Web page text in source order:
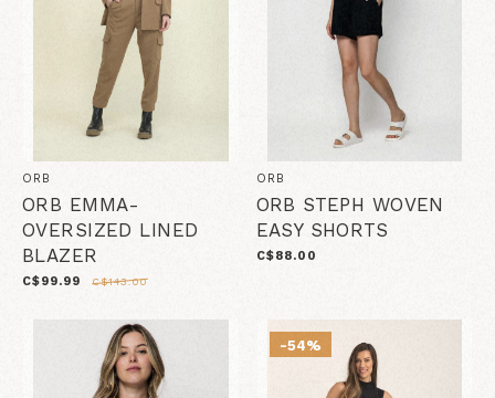
ORB
ORB EMMA-
OVERSIZED LINED
BLAZER
C$99.99 C$143.00
ORB
ORB STEPH WOVEN
EASY SHORTS
C$88.00
-54%